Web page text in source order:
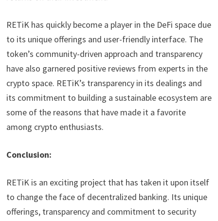
RETiK has quickly become a player in the DeFi space due
to its unique offerings and user-friendly interface. The
token’s community-driven approach and transparency
have also garnered positive reviews from experts in the
crypto space. RETiK’s transparency in its dealings and
its commitment to building a sustainable ecosystem are
some of the reasons that have made it a favorite
among crypto enthusiasts.
Conclusion:
RETiK is an exciting project that has taken it upon itself
to change the face of decentralized banking. Its unique
offerings, transparency and commitment to security